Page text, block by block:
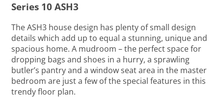
Series 10 ASH3
The ASH3 house design has plenty of small design
details which add up to equal a stunning, unique and
spacious home. A mudroom – the perfect space for
dropping bags and shoes in a hurry, a sprawling
butler’s pantry and a window seat area in the master
bedroom are just a few of the special features in this
trendy floor plan.